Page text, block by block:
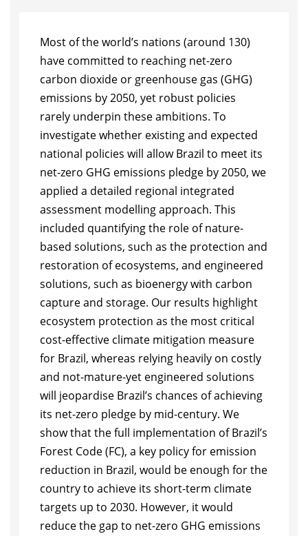
Most of the world’s nations (around 130)
have committed to reaching net-zero
carbon dioxide or greenhouse gas (GHG)
emissions by 2050, yet robust policies
rarely underpin these ambitions. To
investigate whether existing and expected
national policies will allow Brazil to meet its
net-zero GHG emissions pledge by 2050, we
applied a detailed regional integrated
assessment modelling approach. This
included quantifying the role of nature-
based solutions, such as the protection and
restoration of ecosystems, and engineered
solutions, such as bioenergy with carbon
capture and storage. Our results highlight
ecosystem protection as the most critical
cost-effective climate mitigation measure
for Brazil, whereas relying heavily on costly
and not-mature-yet engineered solutions
will jeopardise Brazil’s chances of achieving
its net-zero pledge by mid-century. We
show that the full implementation of Brazil’s
Forest Code (FC), a key policy for emission
reduction in Brazil, would be enough for the
country to achieve its short-term climate
targets up to 2030. However, it would
reduce the gap to net-zero GHG emissions